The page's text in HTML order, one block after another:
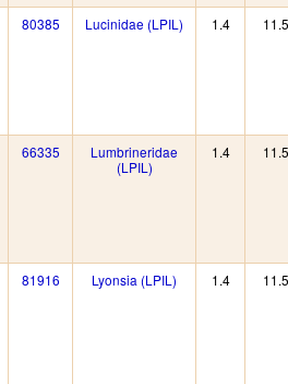
80385 Lucinidae (LPIL) 1.4 11.5
66335
Lumbrineridae
(LPIL)
1.4 11.5
81916 Lyonsia (LPIL) 1.4 11.5